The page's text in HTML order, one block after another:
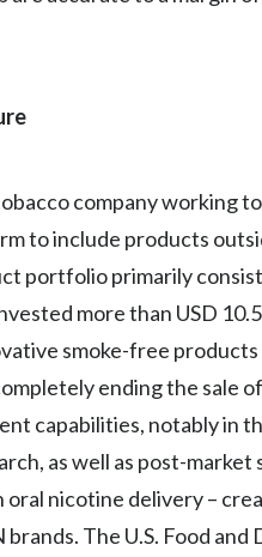
Serbia
Singapore
Slovakia
South
Spain
company working
to include products
portfolio primarily
more than USD
smoke-free
ending the sale
capabilities, notably in
as well as post-market
nicotine delivery –
The U.S. Food and